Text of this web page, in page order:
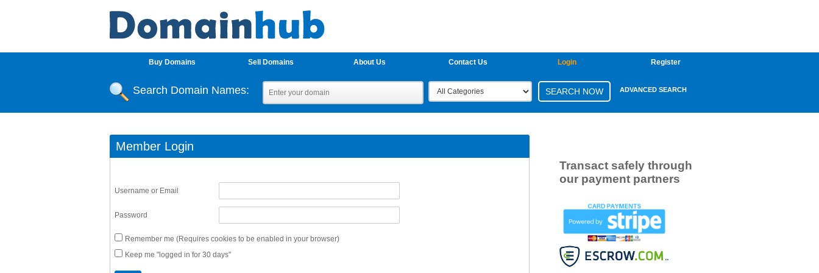
Buy Domains Sell Domains About Us Contact Us Login Register
Search Domain Names: ADVANCED SEARCH
Member Login
Username or Email
Password
Remember me (Requires cookies to be enabled in your browser)
Keep me "logged in for 30 days"
Transact safely through
our payment partners